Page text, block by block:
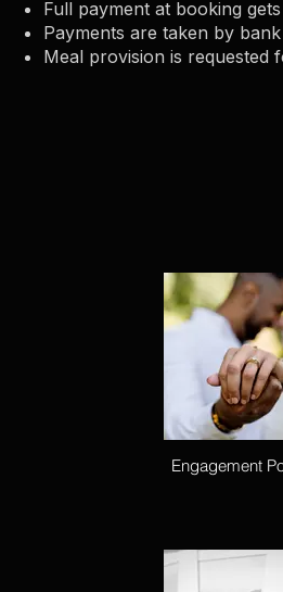
Full payment at booking
Payments are taken by
Meal provision is requested
Engagement